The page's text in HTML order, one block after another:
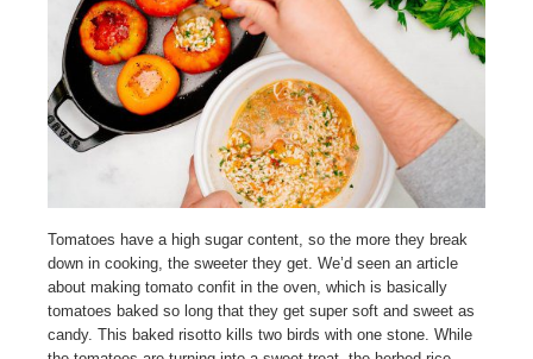
Tomatoes have a high sugar content, so the more they break
down in cooking, the sweeter they get. We’d seen an article
about making tomato confit in the oven, which is basically
tomatoes baked so long that they get super soft and sweet as
candy. This baked risotto kills two birds with one stone. While